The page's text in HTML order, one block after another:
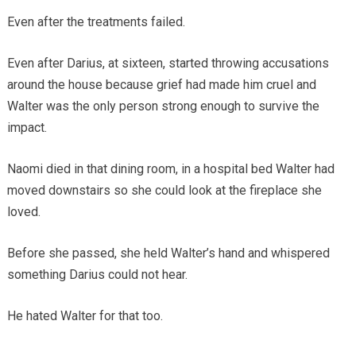
Even after the treatments failed.
Even after Darius, at sixteen, started throwing accusations
around the house because grief had made him cruel and
Walter was the only person strong enough to survive the
impact.
Naomi died in that dining room, in a hospital bed Walter had
moved downstairs so she could look at the fireplace she
loved.
Before she passed, she held Walter’s hand and whispered
something Darius could not hear.
He hated Walter for that too.